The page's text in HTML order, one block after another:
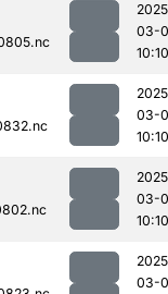
03-
10:10
03-
10:10
03-
10:10
03-